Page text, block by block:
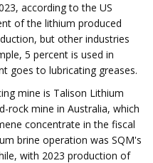
according to the US
of the lithium produced
but other industries
5 percent is used in
goes to lubricating greases.
mine is Talison Lithium
rock mine in Australia, which
concentrate in the fiscal
brine operation was SQM's
with 2023 production of